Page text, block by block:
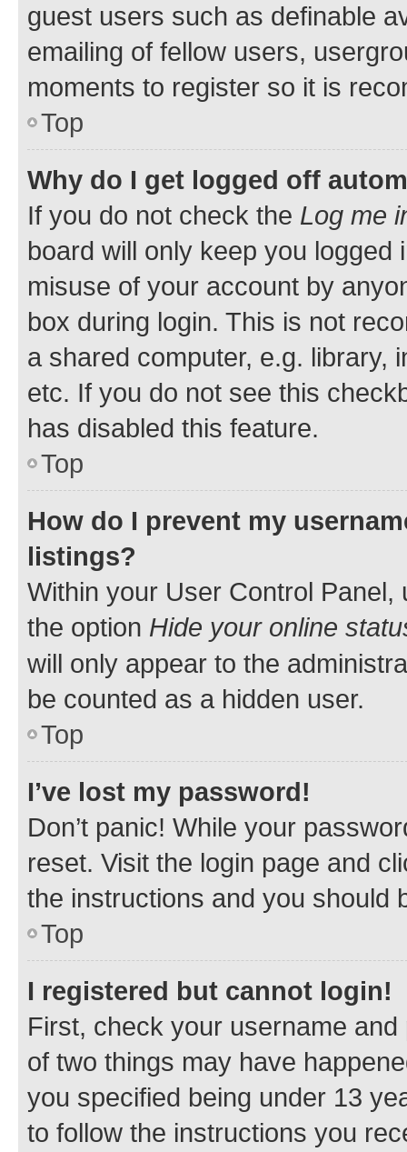
guest users such as definable
emailing of fellow users,
moments to register so it is
Top
Why do I get logged off
If you do not check the Log me
board will only keep you
misuse of your account by
box during login. This is not
a shared computer, e.g. library,
etc. If you do not see this
has disabled this feature.
Top
How do I prevent my
listings?
Within your User Control Panel,
the option Hide your online
will only appear to the
be counted as a hidden user.
Top
I’ve lost my password!
Don’t panic! While your
reset. Visit the login page and
the instructions and you should
Top
I registered but cannot login!
First, check your username
of two things may have
you specified being under 13
to follow the instructions you